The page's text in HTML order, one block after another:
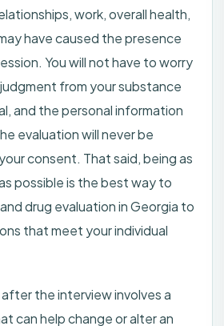
work, overall health,
have caused the presence
You will not have to worry
from your substance
and the personal information
evaluation will never be
consent. That said, being as
possible is the best way to
drug evaluation in Georgia to
that meet your individual
the interview involves a
can help change or alter an